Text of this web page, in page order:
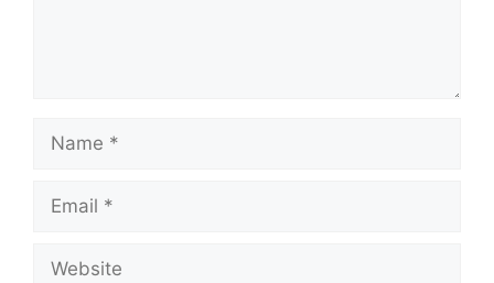
Name
Email
Website